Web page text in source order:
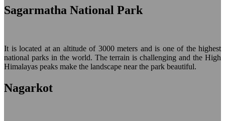
Sagarmatha National Park
It is located at an altitude of 3000 meters and is one of the highest
national parks in the world. The terrain is challenging and the High
Himalayas peaks make the landscape near the park beautiful.
Nagarkot